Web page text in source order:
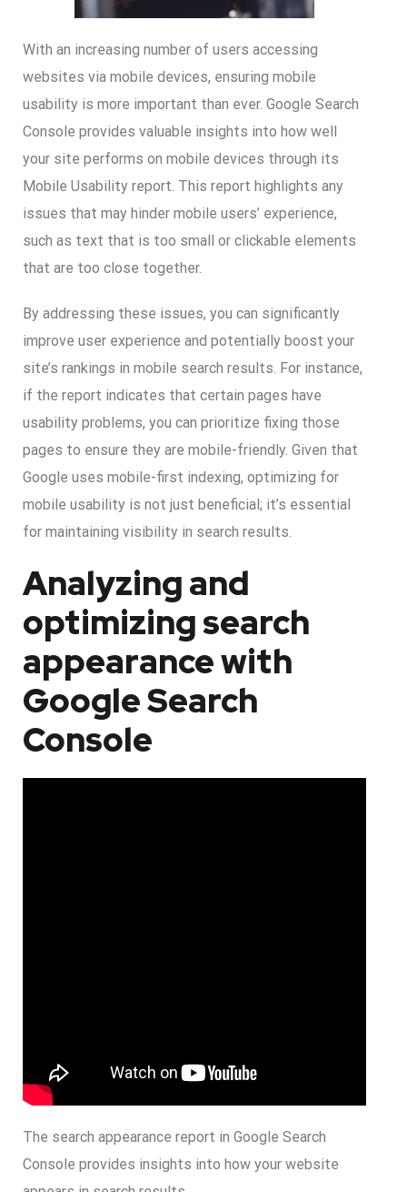
With an increasing number of users accessing
websites via mobile devices, ensuring mobile
usability is more important than ever. Google Search
Console provides valuable insights into how well
your site performs on mobile devices through its
Mobile Usability report. This report highlights any
issues that may hinder mobile users’ experience,
such as text that is too small or clickable elements
that are too close together.
By addressing these issues, you can significantly
improve user experience and potentially boost your
site’s rankings in mobile search results. For instance,
if the report indicates that certain pages have
usability problems, you can prioritize fixing those
pages to ensure they are mobile-friendly. Given that
Google uses mobile-first indexing, optimizing for
mobile usability is not just beneficial; it’s essential
for maintaining visibility in search results.
Analyzing and
optimizing search
appearance with
Google Search
Console
The search appearance report in Google Search
Console provides insights into how your website